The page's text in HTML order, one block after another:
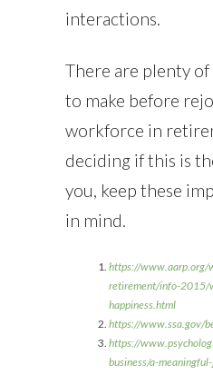
interactions.
There are plenty
to make before
workforce in
deciding if this is
you, keep these
in mind.
https://
retirement/info-2015/
happiness.html
https://www.ssa.gov/
https://
business/a-